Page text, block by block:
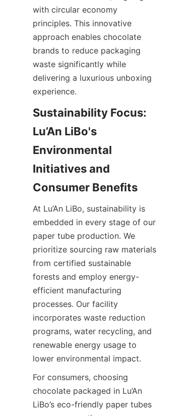
with circular economy
principles. This innovative
approach enables chocolate
brands to reduce packaging
waste significantly while
delivering a luxurious unboxing
experience.
Sustainability Focus:
Lu’An LiBo's
Environmental
Initiatives and
Consumer Benefits
At Lu’An LiBo, sustainability is
embedded in every stage of our
paper tube production. We
prioritize sourcing raw materials
from certified sustainable
forests and employ energy-
efficient manufacturing
processes. Our facility
incorporates waste reduction
programs, water recycling, and
renewable energy usage to
lower environmental impact.
For consumers, choosing
chocolate packaged in Lu’An
LiBo’s eco-friendly paper tubes